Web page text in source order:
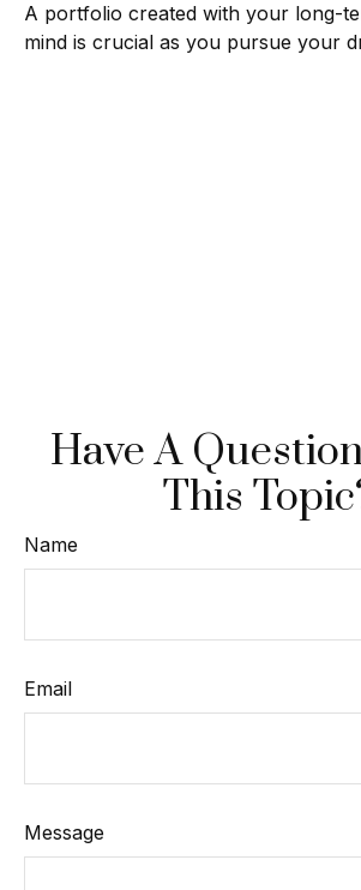
A portfolio created with your long-
mind is crucial as you pursue your
Have A
This
Name
Email
Message